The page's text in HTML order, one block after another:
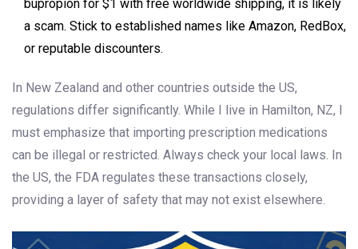
bupropion for $1 with free worldwide shipping, it is likely
a scam. Stick to established names like Amazon, RedBox,
or reputable discounters.
In New Zealand and other countries outside the US,
regulations differ significantly. While I live in Hamilton, NZ, I
must emphasize that importing prescription medications
can be illegal or restricted. Always check your local laws. In
the US, the FDA regulates these transactions closely,
providing a layer of safety that may not exist elsewhere.